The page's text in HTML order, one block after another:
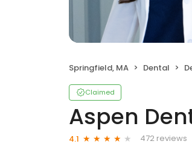
Springfield, MA Dental
Claimed
Aspen
4.1
472 reviews